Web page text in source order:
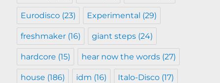
Eurodisco (23) Experimental (29)
freshmaker (16) giant steps (24)
hardcore (15) hear now the words (27)
house (186) idm (16) Italo-Disco (17)